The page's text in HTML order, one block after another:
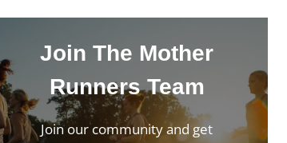
Join The Mother
Runners Team
Join our community and get